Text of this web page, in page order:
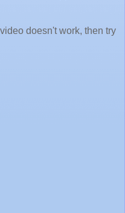
doesn't work, then try